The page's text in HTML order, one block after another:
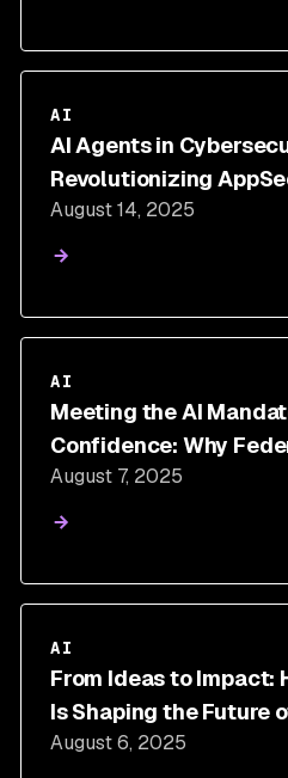
AI
AI Agents in
Revolutionizing
August 14, 2025
AI
Meeting the AI
Confidence: Why
Snyk
August 7, 2025
AI
From Ideas to Impact:
Is Shaping the Future
August 6, 2025